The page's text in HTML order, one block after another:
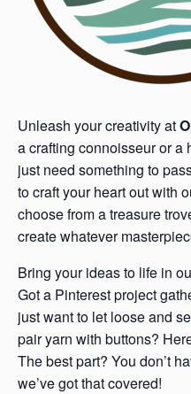
Unleash your creativity at
a crafting connoisseur or a
just need something to
to craft your heart out with
choose from a treasure
create whatever
Bring your ideas to life in
Got a Pinterest project
just want to let loose and
pair yarn with buttons?
The best part? You don’t
we’ve got that covered!